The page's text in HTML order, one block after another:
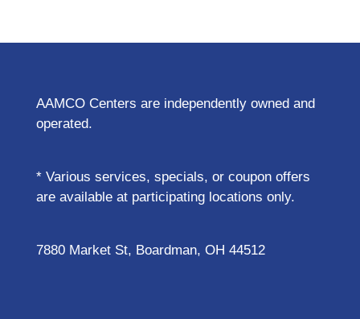
AAMCO Centers are independently owned and
operated.
* Various services, specials, or coupon offers
are available at participating locations only.
7880 Market St, Boardman, OH 44512